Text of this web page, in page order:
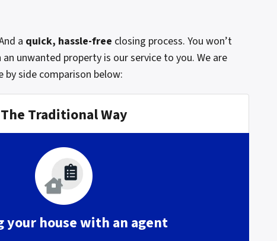
a quick, hassle-free closing process. You won’t
unwanted property is our service to you. We are
by side comparison below:
The Traditional Way
your house with an agent